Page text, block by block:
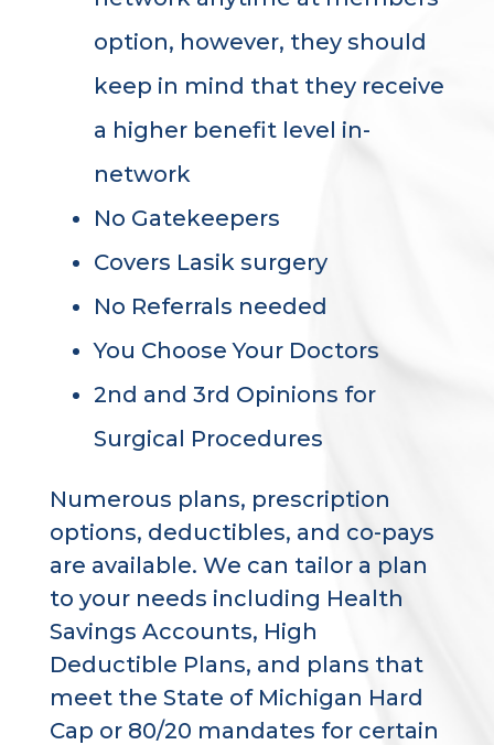
option, however, they should
keep in mind that they receive
a higher benefit level in-
network
No Gatekeepers
Covers Lasik surgery
No Referrals needed
You Choose Your Doctors
2nd and 3rd Opinions for
Surgical Procedures
Numerous plans, prescription
options, deductibles, and co-pays
are available. We can tailor a plan
to your needs including Health
Savings Accounts, High
Deductible Plans, and plans that
meet the State of Michigan Hard
Cap or 80/20 mandates for certain